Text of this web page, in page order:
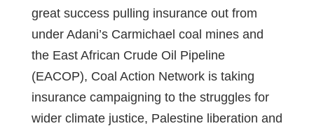
great success pulling insurance out from
under Adani’s Carmichael coal mines and
the East African Crude Oil Pipeline
(EACOP), Coal Action Network is taking
insurance campaigning to the struggles for
wider climate justice, Palestine liberation and